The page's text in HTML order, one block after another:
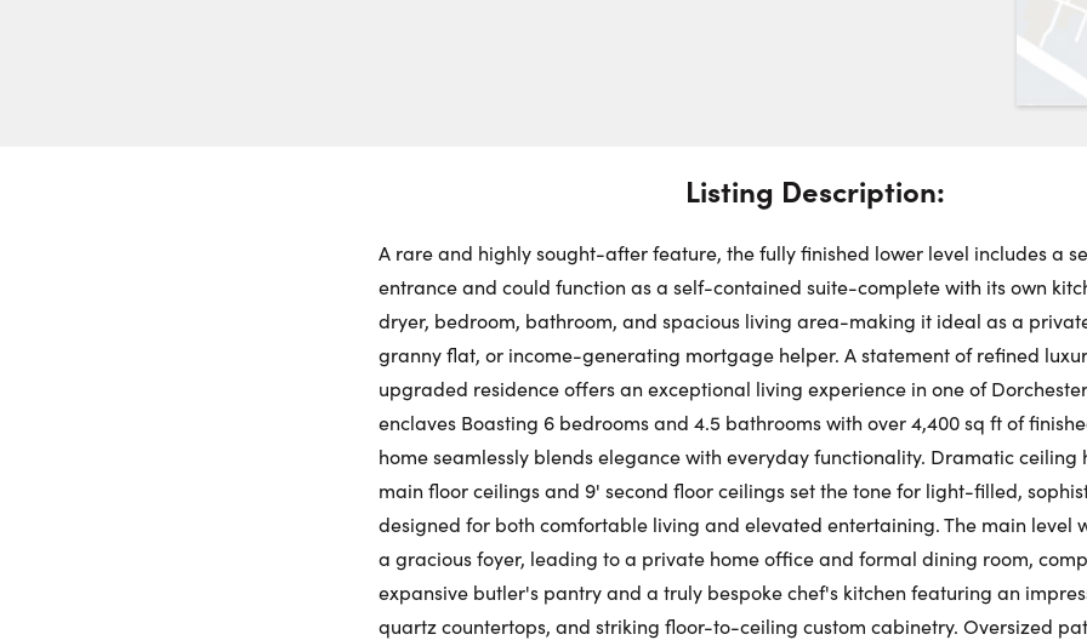
Request a Showing
First Name:
Last Name:
Email:
Phone Number:
First
Last
Email:
Listing Description:
A rare and highly sought-after feature, the fully finished lower level includes a
entrance and could function as a self-contained suite-complete with its own
dryer, bedroom, bathroom, and spacious living area-making it ideal as a
granny flat, or income-generating mortgage helper. A statement of refined
upgraded residence offers an exceptional living experience in one of
enclaves Boasting 6 bedrooms and 4.5 bathrooms with over 4,400 sq ft of
home seamlessly blends elegance with everyday functionality. Dramatic ceiling
main floor ceilings and 9' second floor ceilings set the tone for light-filled,
designed for both comfortable living and elevated entertaining. The main level
a gracious foyer, leading to a private home office and formal dining room,
expansive butler's pantry and a truly bespoke chef's kitchen featuring an
quartz countertops, and striking floor-to-ceiling custom cabinetry. Oversized